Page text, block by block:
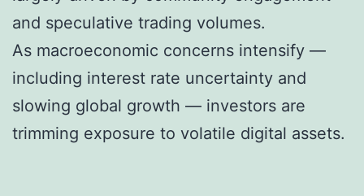
and speculative trading volumes.
As macroeconomic concerns intensify —
including interest rate uncertainty and
slowing global growth — investors are
trimming exposure to volatile digital assets.